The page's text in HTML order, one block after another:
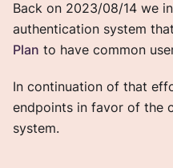
Back on 2023/08/14 we
authentication system
Plan to have common
In continuation of that
endpoints in favor of the
system.